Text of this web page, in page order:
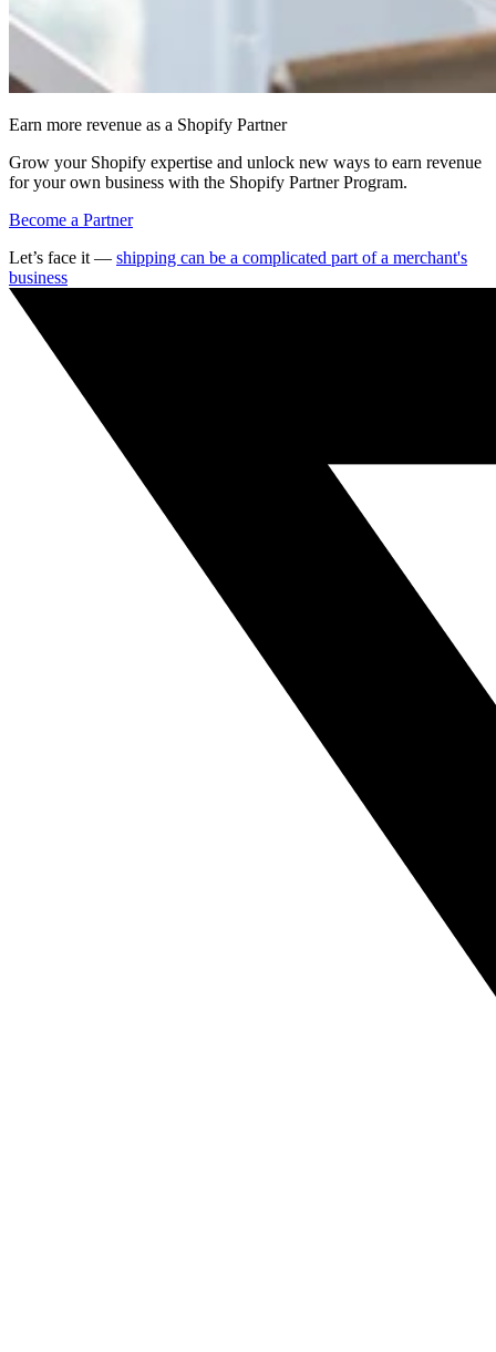
Earn more revenue as a Shopify Partner
Grow your Shopify expertise and unlock new ways to earn revenue
for your own business with the Shopify Partner Program.
Become a Partner
Let’s face it — shipping can be a complicated part of a merchant's
business